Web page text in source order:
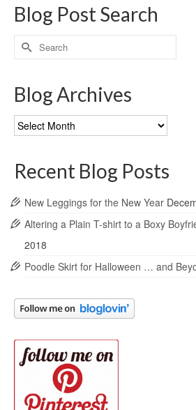
Blog Post Search
Search
for:
Blog Archives
Blog
Archives
Recent Blog Posts
New Leggings for the New Year
Altering a Plain T-shirt to a Boxy
2018
Poodle Skirt for Halloween … and